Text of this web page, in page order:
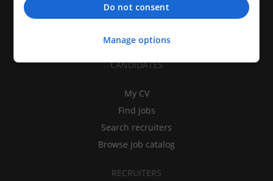
CANDIDATES
My CV
Find jobs
Search recruiters
Browse job catalog
RECRUITERS
Do not consent
Manage options